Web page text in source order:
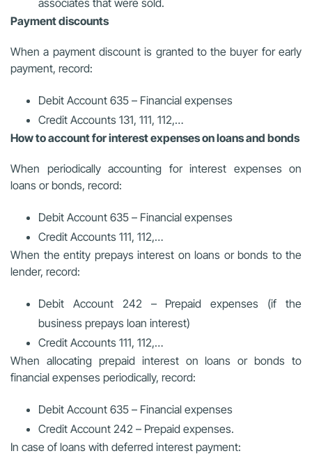
Payment discounts
When a payment discount is granted to the buyer for early
payment, record:
Debit Account 635 – Financial expenses
Credit Accounts 131, 111, 112,…
How to account for interest expenses on loans and bonds
When periodically accounting for interest expenses on
loans or bonds, record:
Debit Account 635 – Financial expenses
Credit Accounts 111, 112,…
When the entity prepays interest on loans or bonds to the
lender, record:
Debit Account 242 – Prepaid expenses (if the
business prepays loan interest)
Credit Accounts 111, 112,…
When allocating prepaid interest on loans or bonds to
financial expenses periodically, record:
Debit Account 635 – Financial expenses
Credit Account 242 – Prepaid expenses.
In case of loans with deferred interest payment: